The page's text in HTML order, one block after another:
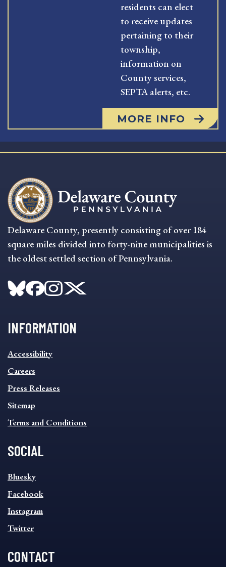
residents can elect
to receive updates
pertaining to their
township,
information on
County services,
SEPTA alerts, etc.
MORE INFO
Delaware County, presently consisting of over 184
square miles divided into forty-nine municipalities is
the oldest settled section of Pennsylvania.
INFORMATION
INFORMATION
FOOTER
MENU
Accessibility
Careers
Press Releases
Sitemap
Terms and Conditions
SOCIAL
SOCIAL
FOOTER
MENU
Bluesky
Facebook
Instagram
Twitter
CONTACT